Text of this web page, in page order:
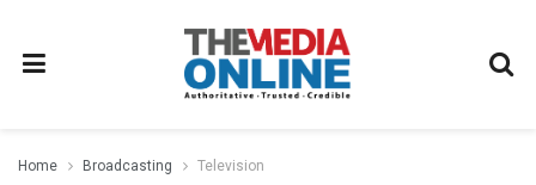
Home Broadcasting Television